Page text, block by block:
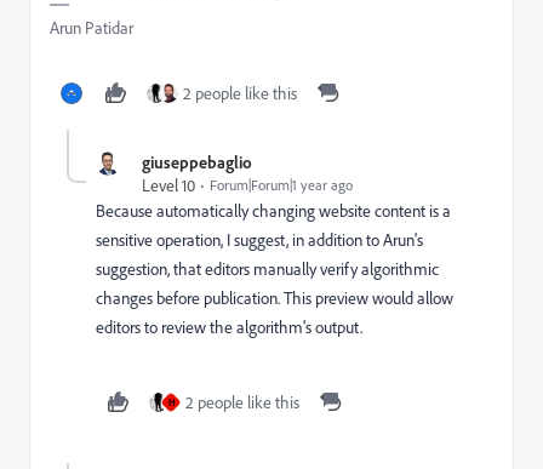
Arun Patidar
2 people like this
giuseppebaglio
Level 10
Forum|Forum|1 year ago
Because automatically changing website content is a
sensitive operation, I suggest, in addition to Arun's
suggestion, that editors manually verify algorithmic
changes before publication. This preview would allow
editors to review the algorithm's output.
H 2 people like this